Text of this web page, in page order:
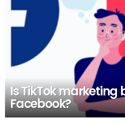
Is TikTok marketing
Facebook?